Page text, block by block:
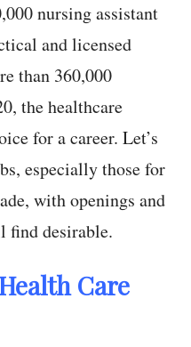
nursing assistant
and licensed
than 360,000
the healthcare
for a career. Let’s
especially those for
with openings and
find desirable.
Care